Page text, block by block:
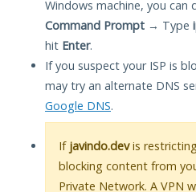
Windows machine, you
Command Prompt → Type
hit Enter.
If you suspect your ISP is
may try an alternate DNS
Google DNS.
If javindo.devis
blocking content from
Private Network. A VPN